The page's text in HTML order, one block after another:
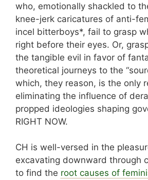
who, emotionally shackled to
knee-jerk caricatures of anti-
incel bitterboys*, fail to grasp
right before their eyes. Or,
the tangible evil in favor of
theoretical journeys to the
which, they reason, is the only
eliminating the influence of
propped ideologies shaping
RIGHT NOW.
CH is well-versed in the
excavating downward through
to find the root causes of